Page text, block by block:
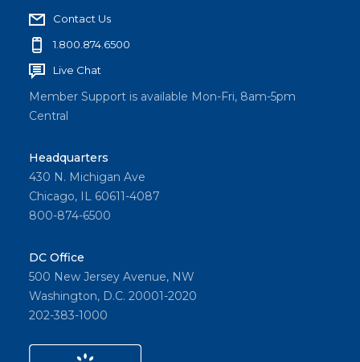
are not
the
practic
e
s.
Contact Us
1.800.874.6500
Live Chat
Member Support is available Mon-Fri, 8am-5pm
Central
Headquarters
430 N. Michigan Ave
Chicago, IL 60611-4087
800-874-6500
DC Office
500 New Jersey Avenue, NW
Washington, D.C. 20001-2020
202-383-1000